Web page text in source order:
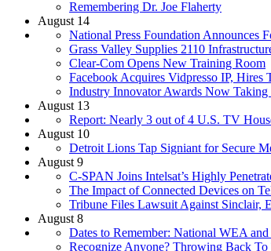
Remembering Dr. Joe Flaherty
August 14
National Press Foundation Announces
Grass Valley Supplies 2110
Clear-Com Opens New Training Room
Facebook Acquires Vidpresso IP, Hires
Industry Innovator Awards Now Taking
August 13
Report: Nearly 3 out of 4 U.S. TV
August 10
Detroit Lions Tap Signiant for Secure
August 9
C-SPAN Joins Intelsat’s Highly
The Impact of Connected Devices on
Tribune Files Lawsuit Against Sinclair,
August 8
Dates to Remember: National WEA
Recognize Anyone? Throwing Back